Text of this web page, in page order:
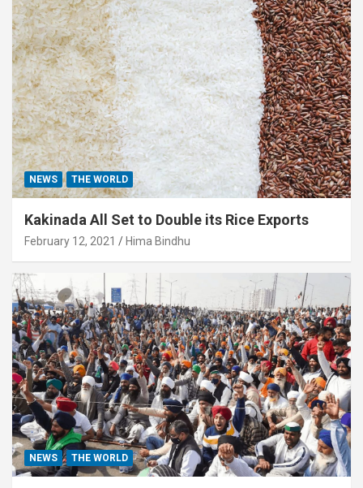
NEWS THE WORLD
Kakinada All Set to Double its Rice Exports
February 12, 2021 Hima Bindhu
NEWS THE WORLD